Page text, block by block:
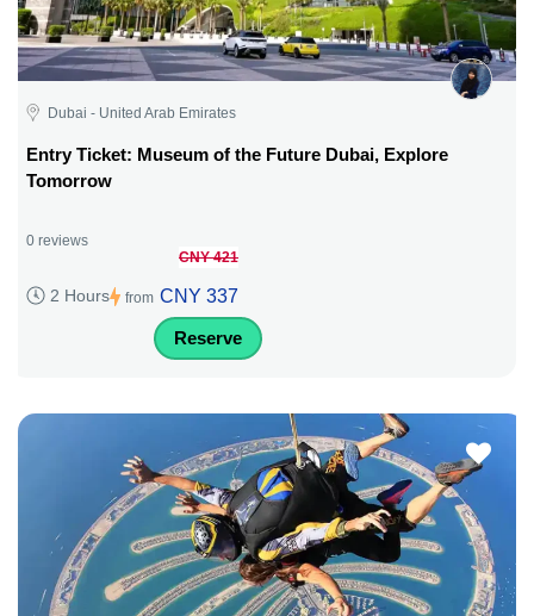
Dubai - United Arab Emirates
Entry Ticket: Museum of the Future Dubai, Explore
Tomorrow
0 reviews
2 Hours from
CNY 421
CNY 337
Reserve